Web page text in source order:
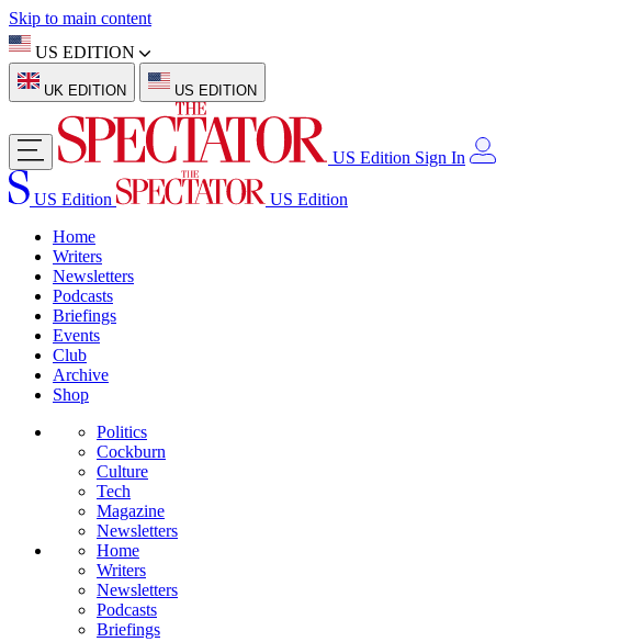
Skip to main content
US EDITION
UK EDITION US EDITION
US Edition Sign In
US Edition
US Edition
Home
Writers
Newsletters
Podcasts
Briefings
Events
Club
Archive
Shop
Politics
Cockburn
Culture
Tech
Magazine
Newsletters
Home
Writers
Newsletters
Podcasts
Briefings